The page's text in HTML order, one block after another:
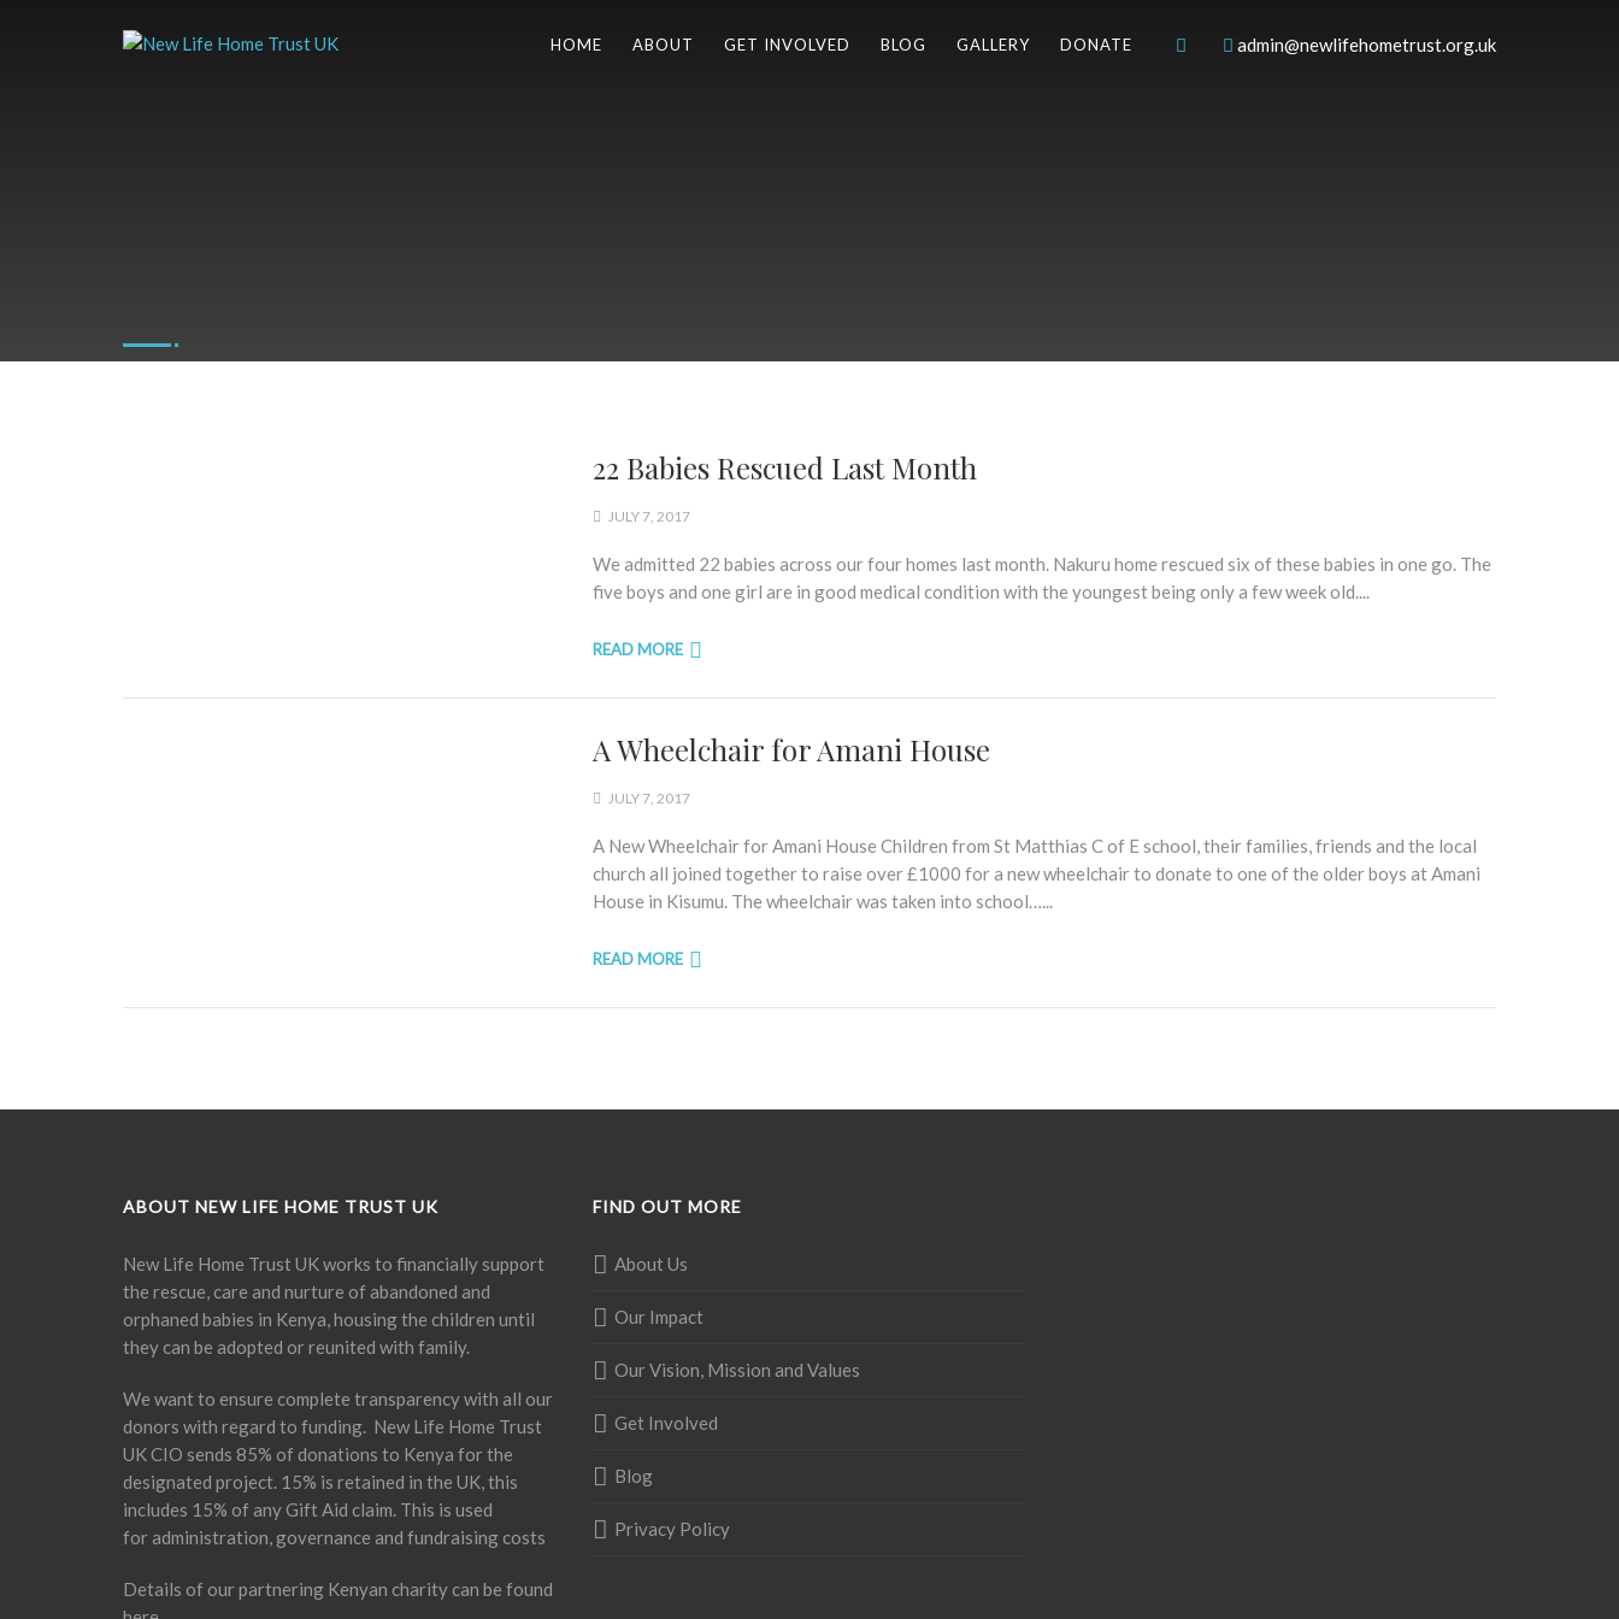
admin@newlifehometrust.org.uk
HOME ABOUT GET INVOLVED BLOG GALLERY DONATE
22 Babies Rescued Last Month
JULY 7, 2017
We admitted 22 babies across our four homes last month. Nakuru home rescued six of these babies in one go. The
five boys and one girl are in good medical condition with the youngest being only a few week old....
READ MORE
A Wheelchair for Amani House
JULY 7, 2017
A New Wheelchair for Amani House Children from St Matthias C of E school, their families, friends and the local
church all joined together to raise over £1000 for a new wheelchair to donate to one of the older boys at Amani
House in Kisumu. The wheelchair was taken into school…...
READ MORE
ABOUT NEW LIFE HOME TRUST UK
New Life Home Trust UK works to financially support
the rescue, care and nurture of abandoned and
orphaned babies in Kenya, housing the children until
they can be adopted or reunited with family.
We want to ensure complete transparency with all our
donors with regard to funding. New Life Home Trust
UK CIO sends 85% of donations to Kenya for the
designated project. 15% is retained in the UK, this
includes 15% of any Gift Aid claim. This is used
for administration, governance and fundraising costs
Details of our partnering Kenyan charity can be found
FIND OUT MORE
About Us
Our Impact
Our Vision, Mission and Values
Get Involved
Blog
Privacy Policy